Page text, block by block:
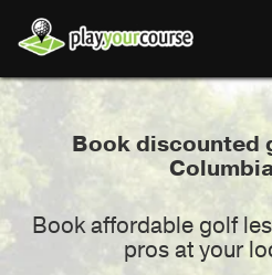
Book discounted
Book affordable golf
pros at your